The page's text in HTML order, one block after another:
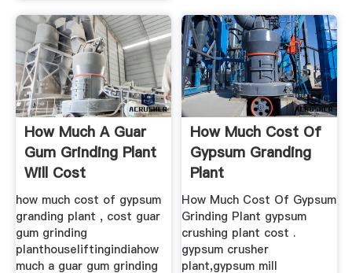
How Much A Guar
Gum Grinding Plant
Will Cost
how much cost of gypsum
granding plant , cost guar
gum grinding
planthouseliftingindiahow
much a guar gum grinding
How Much Cost Of
Gypsum Granding
Plant
How Much Cost Of Gypsum
Grinding Plant gypsum
crushing plant cost .
gypsum crusher
plant,gypsum mill